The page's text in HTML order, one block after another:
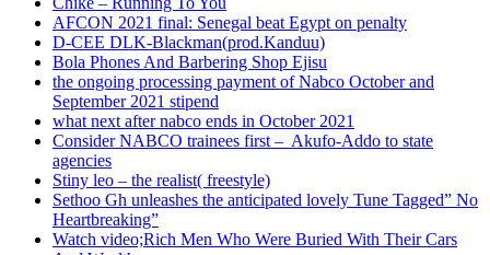
AFCON 2021 final: Senegal beat Egypt on penalty
D-CEE DLK-Blackman(prod.Kanduu)
Bola Phones And Barbering Shop Ejisu
the ongoing processing payment of Nabco October and
September 2021 stipend
what next after nabco ends in October 2021
Consider NABCO trainees first – Akufo-Addo to state
agencies
Stiny leo – the realist( freestyle)
Sethoo Gh unleashes the anticipated lovely Tune Tagged” No
Heartbreaking”
Watch video;Rich Men Who Were Buried With Their Cars